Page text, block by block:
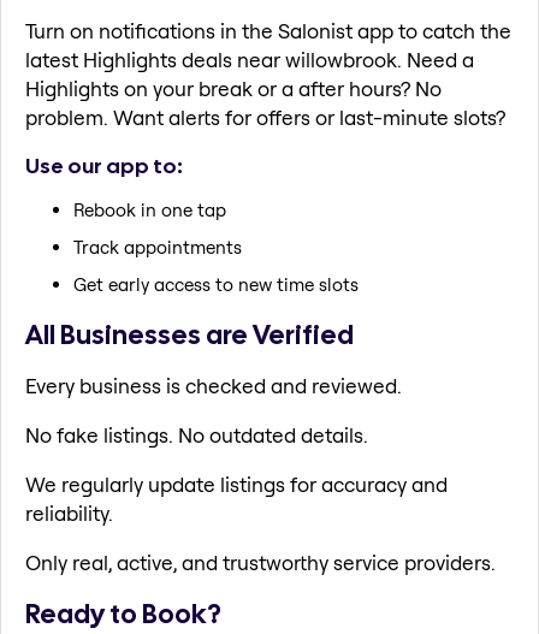
Turn on notifications in the Salonist app to catch the
latest Highlights deals near willowbrook. Need a
Highlights on your break or a after hours? No
problem. Want alerts for offers or last-minute slots?
Use our app to:
Rebook in one tap
Track appointments
Get early access to new time slots
All Businesses are Verified
Every business is checked and reviewed.
No fake listings. No outdated details.
We regularly update listings for accuracy and
reliability.
Only real, active, and trustworthy service providers.
Ready to Book?